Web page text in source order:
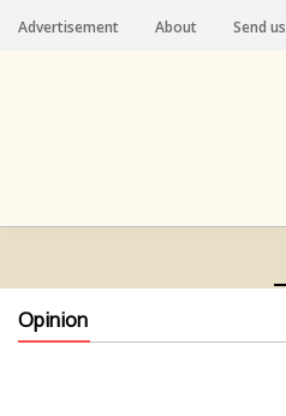
Advertisement About Send us
Opinion